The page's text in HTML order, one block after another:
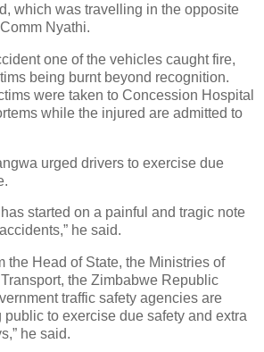
which was travelling in the opposite
Nyathi.
one of the vehicles caught fire,
being burnt beyond recognition.
were taken to Concession Hospital
while the injured are admitted to
urged drivers to exercise due
started on a painful and tragic note
he said.
the Head of State, the Ministries of
the Zimbabwe Republic
traffic safety agencies are
to exercise due safety and extra
he said.